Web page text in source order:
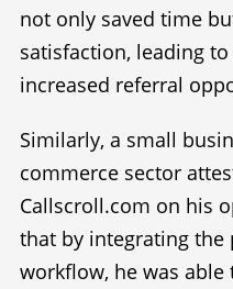
not only saved time
satisfaction, leading
increased referral
Similarly, a small
commerce sector
Callscroll.com on his
that by integrating
workflow, he was